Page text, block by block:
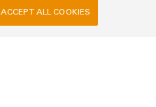
ACCEPT ALL COOKIES